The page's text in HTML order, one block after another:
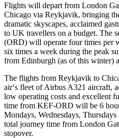
Flights will depart from London
Chicago via Reykjavik, bringing
dramatic skyscapes, acclaimed
to UK travellers on a budget. The
(ORD) will operate four times per
six times a week during the peak
from Edinburgh (as of this winter)
The flights from Reykjavik to
air‘s fleet of Airbus A321 aircraft,
low operating costs and excellent
time from KEF-ORD will be 6
Mondays, Wednesdays,
total journey time from London
stopover.